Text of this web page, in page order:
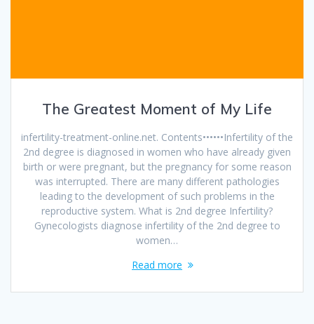
The Greatest Moment of My Life
infertility-treatment-online.net. Contents••••••Infertility of the
2nd degree is diagnosed in women who have already given
birth or were pregnant, but the pregnancy for some reason
was interrupted. There are many different pathologies
leading to the development of such problems in the
reproductive system. What is 2nd degree Infertility?
Gynecologists diagnose infertility of the 2nd degree to
women…
Read more